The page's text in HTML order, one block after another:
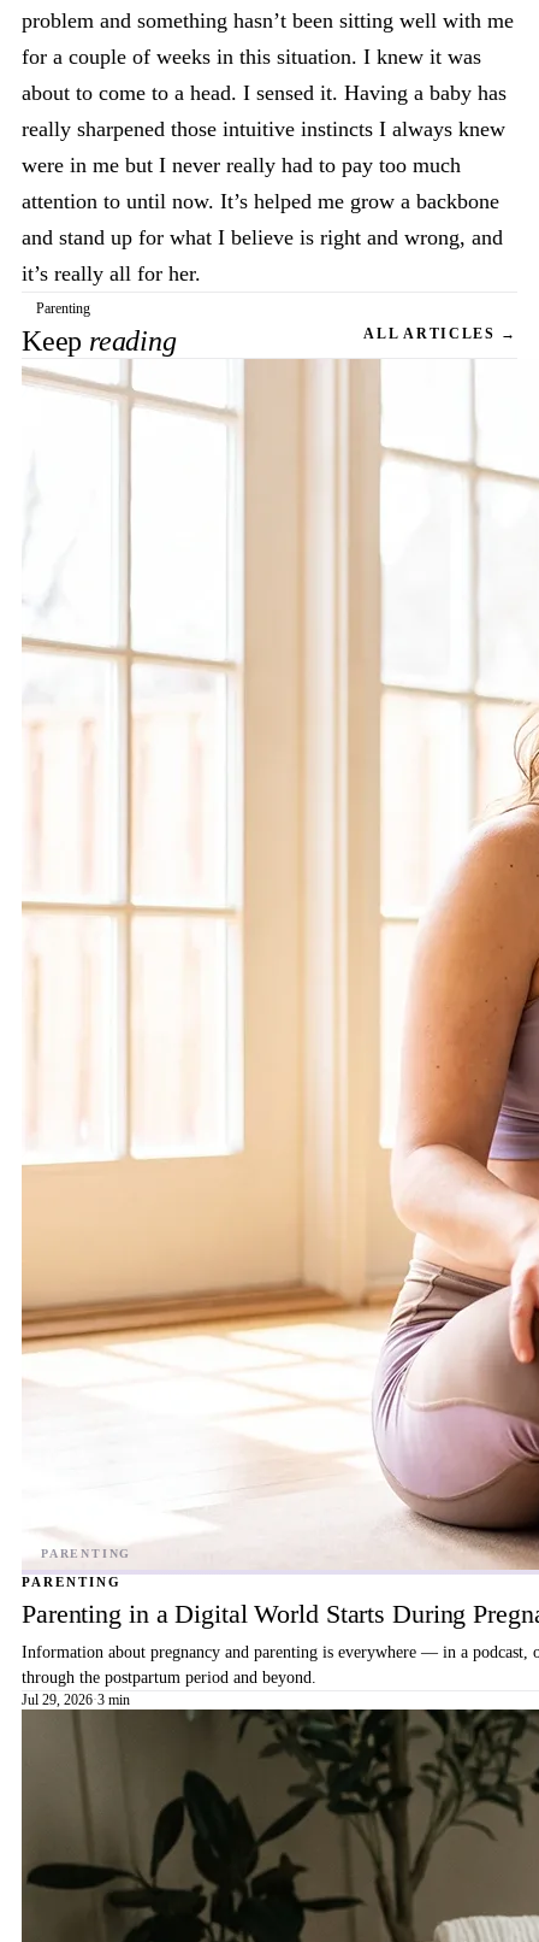
problem and something hasn’t been sitting well with me
for a couple of weeks in this situation. I knew it was
about to come to a head. I sensed it. Having a baby has
really sharpened those intuitive instincts I always knew
were in me but I never really had to pay too much
attention to until now. It’s helped me grow a backbone
and stand up for what I believe is right and wrong, and
it’s really all for her.
Parenting
Keep reading ALL ARTICLES →
PARENTING
Parenting in a Digital World Starts During
Information about pregnancy and parenting is everywhere — in a
through the postpartum period and beyond.
Jul 29, 2026·3 min